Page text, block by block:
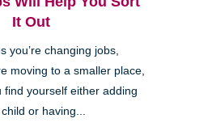
It Out
you’re changing jobs,
moving to a smaller place,
find yourself either adding
or having...